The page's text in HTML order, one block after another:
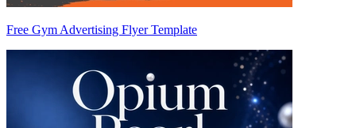
Free Gym Advertising Flyer Template